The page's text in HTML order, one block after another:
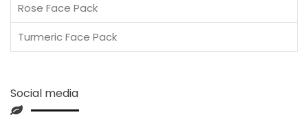
Rose Face Pack
Turmeric Face Pack
Social media